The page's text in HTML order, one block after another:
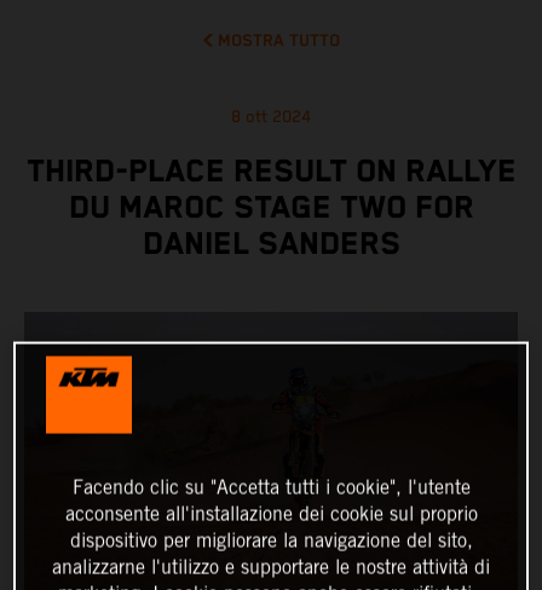
MOSTRA TUTTO
8 ott 2024
THIRD-PLACE RESULT ON RALLYE
DU MAROC STAGE TWO FOR
DANIEL SANDERS
Facendo clic su "Accetta tutti i cookie", l'utente
acconsente all'installazione dei cookie sul proprio
dispositivo per migliorare la navigazione del sito,
analizzarne l'utilizzo e supportare le nostre attività di